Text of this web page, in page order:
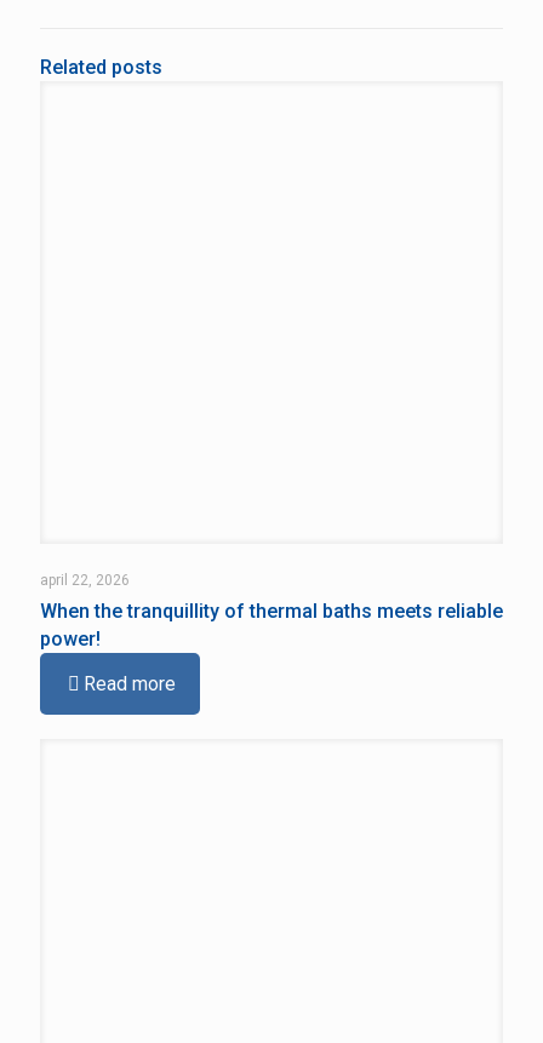
Related posts
april 22, 2026
When the tranquillity of thermal baths meets reliable
power!
Read more